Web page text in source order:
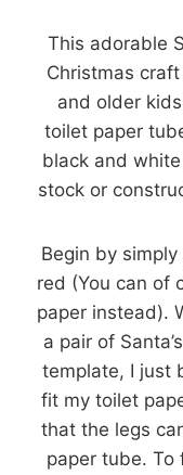
This adorable
Christmas
and older
toilet paper
black and
stock or
Begin by
red (You can of
paper instead).
a pair of
template, I just
fit my toilet
that the legs
paper tube. To